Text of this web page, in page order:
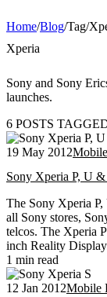
Home/Blog/Tag/
Xperia
Sony and Sony
launches.
6 POSTS
19 May 2012
Sony Xperia P, U
The Sony Xperia P,
all Sony stores,
telcos. The Xperia
inch Reality
1 min read
12 Jan 2012Mobile